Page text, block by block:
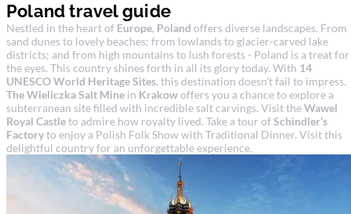
Poland travel guide
Nestled in the heart of Europe, Poland offers diverse landscapes. From
sand dunes to lovely beaches; from lowlands to glacier-carved lake
districts; and from high mountains to lush forests - Poland is a treat for
the eyes. This country shines forth in all its glory today. With 14
UNESCO World Heritage Sites, this destination doesn’t fail to impress.
The Wieliczka Salt Mine in Krakowoffers you a chance to explore a
subterranean site filled with incredible salt carvings. Visit theWawel
Royal Castleto admire how royalty lived. Take a tour ofSchindler’s
Factoryto enjoy a Polish Folk Show with Traditional Dinner. Visit this
delightful country for an unforgettable experience.